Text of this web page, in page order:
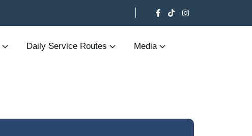
Daily Service Routes Media